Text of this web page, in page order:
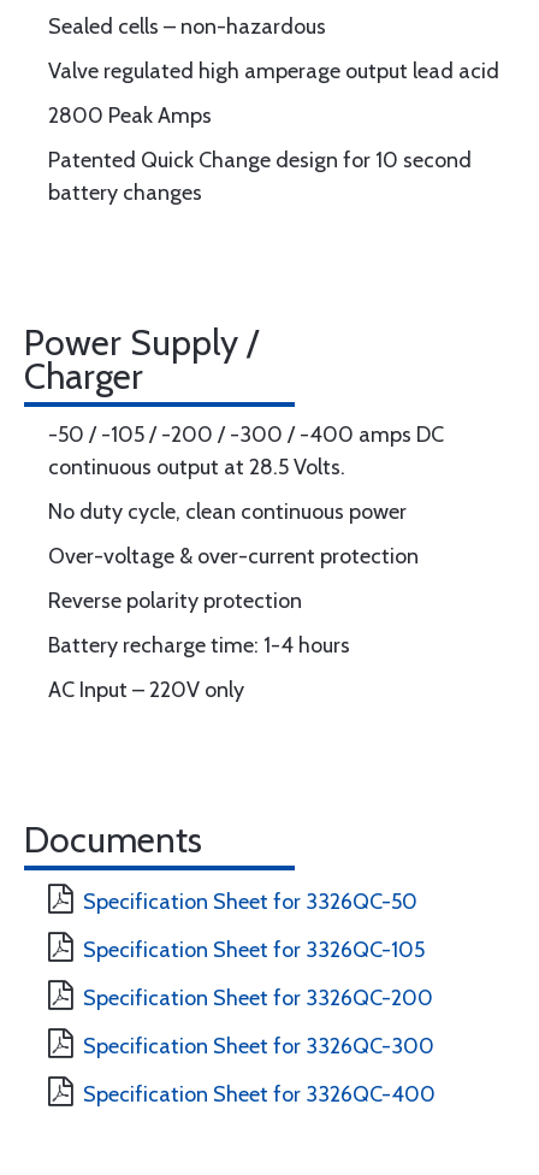
Sealed cells – non-hazardous
Valve regulated high amperage output lead acid
2800 Peak Amps
Patented Quick Change design for 10 second
battery changes
Power Supply /
Charger
-50 / -105 / -200 / -300 / -400 amps DC
continuous output at 28.5 Volts.
No duty cycle, clean continuous power
Over-voltage & over-current protection
Reverse polarity protection
Battery recharge time: 1-4 hours
AC Input – 220V only
Documents
Specification Sheet for 3326QC-50
Specification Sheet for 3326QC-105
Specification Sheet for 3326QC-200
Specification Sheet for 3326QC-300
Specification Sheet for 3326QC-400